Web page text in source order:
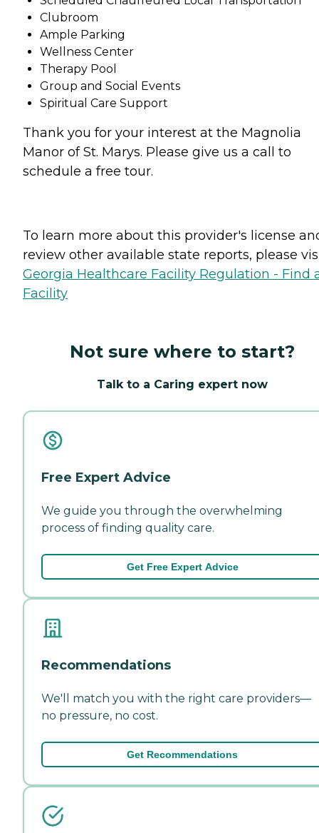
Clubroom
Ample Parking
Wellness Center
Therapy Pool
Group and Social Events
Spiritual Care Support
Thank you for your interest at the Magnolia
Manor of St. Marys. Please give us a call to
schedule a free tour.
To learn more about this provider's license
review other available state reports, please
Georgia Healthcare Facility Regulation - Find
Facility
Not sure where to start?
Talk to a Caring expert now
Free Expert Advice
We guide you through the overwhelming
process of finding quality care.
Get Free Expert Advice
Recommendations
We'll match you with the right care providers—
no pressure, no cost.
Get Recommendations